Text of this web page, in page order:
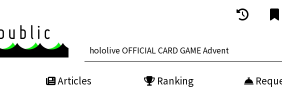
Articles Ranking